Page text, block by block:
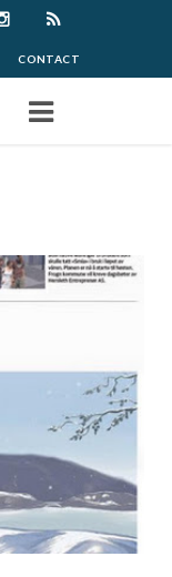
CONTACT